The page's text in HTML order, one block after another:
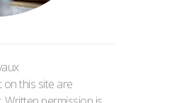
on this site are